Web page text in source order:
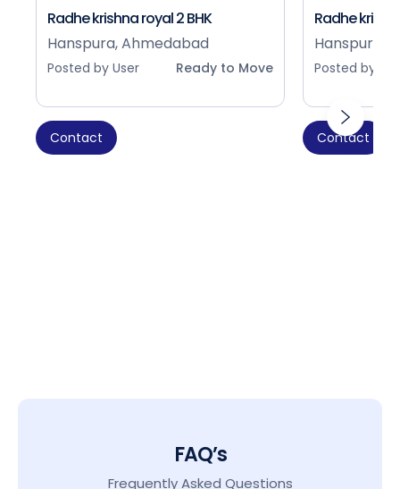
Radhe krishna royal 2 BHK
Hanspura, Ahmedabad
Posted by User Ready to Move
Contact
Radhe
Hanspura,
Posted by
Contact
FAQ’s
Frequently Asked Questions